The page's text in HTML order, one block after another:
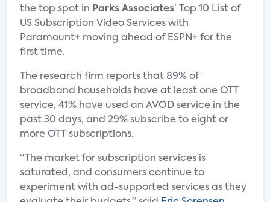
the top spot in Parks Associates’ Top 10 List of
US Subscription Video Services with
Paramount+ moving ahead of ESPN+ for the
first time.
The research firm reports that 89% of
broadband households have at least one OTT
service, 41% have used an AVOD service in the
past 30 days, and 29% subscribe to eight or
more OTT subscriptions.
“The market for subscription services is
saturated, and consumers continue to
experiment with ad-supported services as they